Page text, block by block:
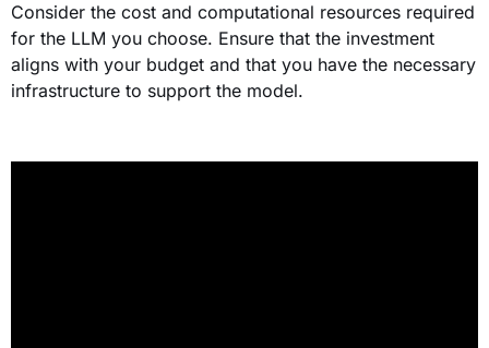
Consider the cost and computational resources required
for the LLM you choose. Ensure that the investment
aligns with your budget and that you have the necessary
infrastructure to support the model.